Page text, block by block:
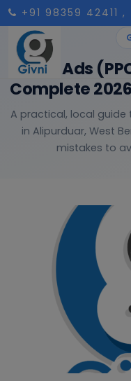
+91 98359 42411 ,
Paid Ads
Complete
A practical, local
in Alipurduar, West
mistakes to